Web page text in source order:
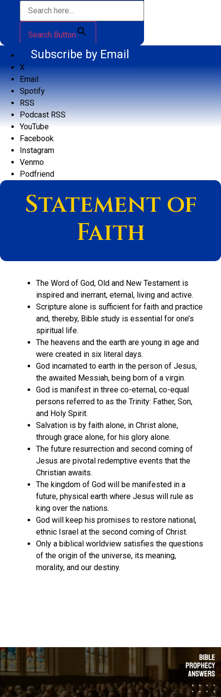
Search Button
Subscribe by Email
X
Email
Spotify
RSS
Podcast RSS
YouTube
Facebook
Instagram
Venmo
Podfriend
Statement of
Faith
The Word of God, Old and New Testament is
inspired and inerrant, eternal, living and active.
Scripture alone is sufficient for faith and practice
and, thereby, Bible study is essential for one’s
spiritual life.
The heavens and the earth are young in age and
were created in six literal days.
God incarnated to earth in the person of Jesus,
the awaited Messiah, being born of a virgin.
God is manifest in three co-eternal, co-equal
persons referred to as the Trinity: Father, Son,
and Holy Spirit.
Salvation is by faith alone, in Christ alone,
through grace alone, for his glory alone.
The future resurrection and second coming of
Jesus are pivotal redemptive events that the
Christian awaits.
The kingdom of God will be manifested in a
future, physical earth where Jesus will rule as
king over the nations.
God will keep his promises to restore national,
ethnic Israel at the second coming of Christ.
Only a biblical worldview satisfies the questions
of the origin of the universe, its meaning,
morality, and our destiny.